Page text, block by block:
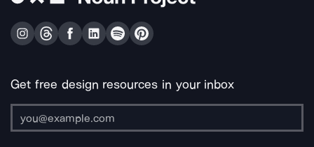
Get free design resources in your inbox